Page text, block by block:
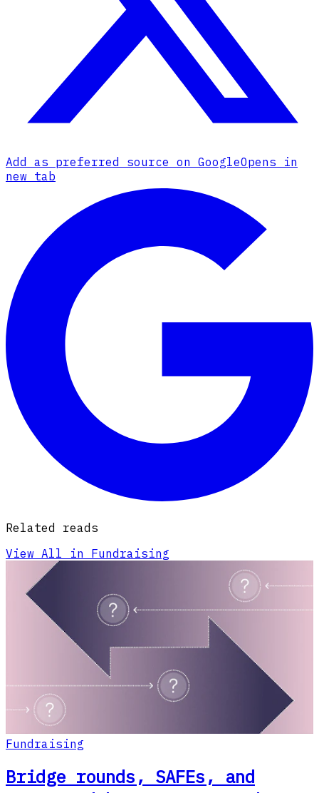
Add as preferred source on GoogleOpens in
new tab
Related reads
View All in Fundraising
Fundraising
Bridge rounds, SAFEs, and